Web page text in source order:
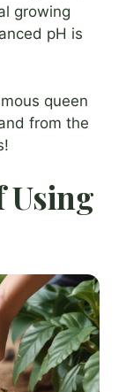
growing
pH is
queen
from the
Using